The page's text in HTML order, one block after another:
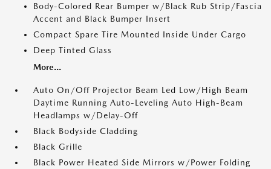
Body-Colored Rear Bumper w/Black Rub Strip/Fascia
Accent and Black Bumper Insert
Compact Spare Tire Mounted Inside Under Cargo
Deep Tinted Glass
More...
Auto On/Off Projector Beam Led Low/High Beam
Daytime Running Auto-Leveling Auto High-Beam
Headlamps w/Delay-Off
Black Bodyside Cladding
Black Grille
Black Power Heated Side Mirrors w/Power Folding